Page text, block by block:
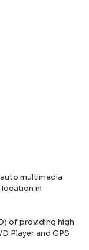
multimedia
in
of providing high
Player and GPS